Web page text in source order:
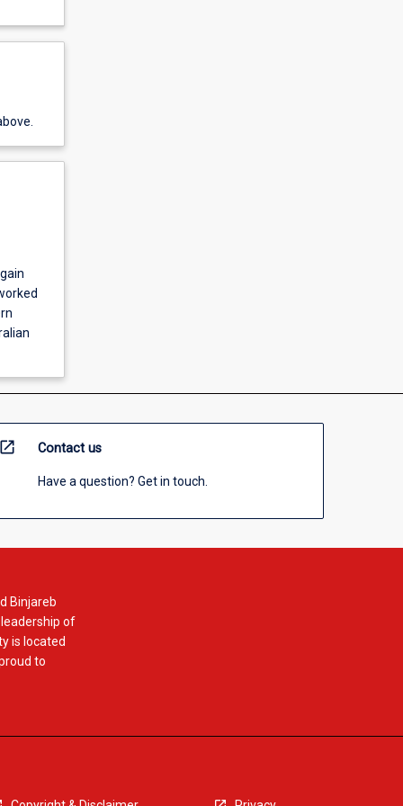
open_in_new Contact us
Have a question? Get in touch.
Binjareb
of
is located
to